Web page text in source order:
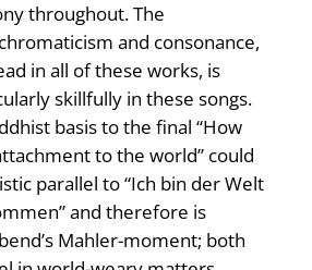
throughout. The
and consonance,
in all of these works, is
skillfully in these songs.
basis to the final “How
to the world” could
parallel to “Ich bin der Welt
and therefore is
Mahler-moment; both